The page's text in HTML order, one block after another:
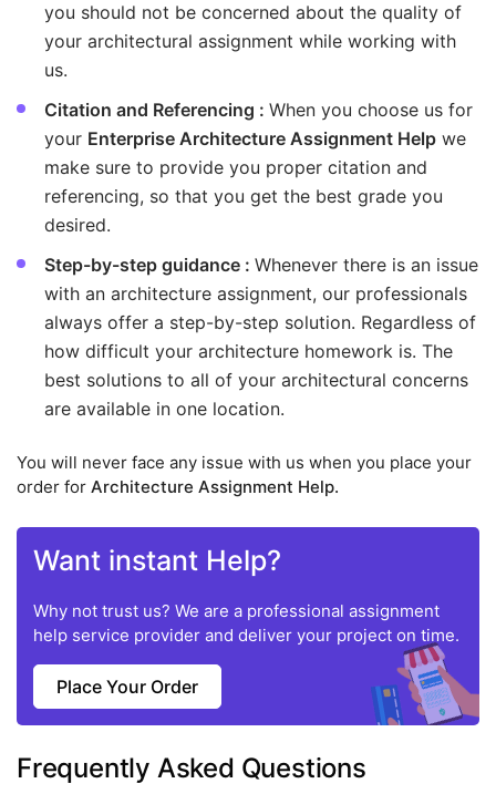
you should not be concerned about the quality of
your architectural assignment while working with
us.
Citation and Referencing : When you choose us for
your Enterprise Architecture Assignment Help we
make sure to provide you proper citation and
referencing, so that you get the best grade you
desired.
Step-by-step guidance : Whenever there is an issue
with an architecture assignment, our professionals
always offer a step-by-step solution. Regardless of
how difficult your architecture homework is. The
best solutions to all of your architectural concerns
are available in one location.
You will never face any issue with us when you place your
order for Architecture Assignment Help.
Want instant Help?
Why not trust us? We are a professional assignment
help service provider and deliver your project on time.
Place Your Order
Frequently Asked Questions